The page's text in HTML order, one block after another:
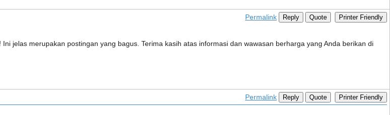
Permalink Reply Quote Printer Friendly
jelas merupakan postingan yang bagus. Terima kasih atas informasi dan wawasan berharga yang Anda berikan di
Permalink Reply Quote Printer Friendly